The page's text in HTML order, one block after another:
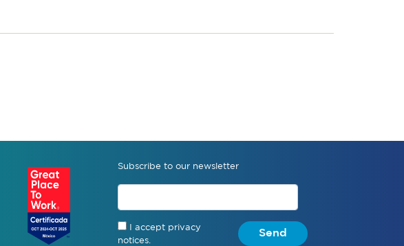
Subscribe to our newsletter
I accept privacy
notices.
Send